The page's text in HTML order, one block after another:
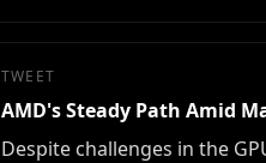
TWEET
AMD's Steady Path Amid
Despite challenges in the